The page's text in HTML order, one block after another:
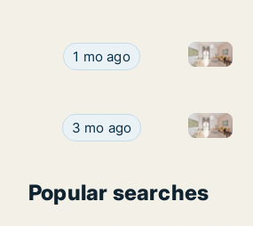
Ca. 75 m2 house for rent
1 mo ago Ca. 75
House for rent in
3 mo ago House
Popular searches